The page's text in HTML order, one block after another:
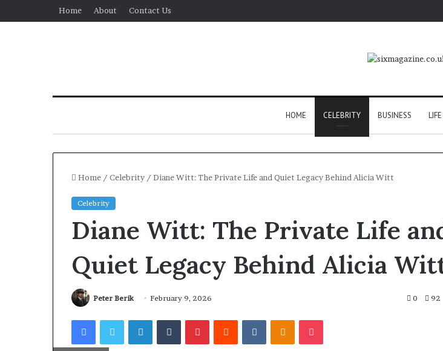
Home About Contact Us
HOME CELEBRITY BUSINESS
Home / Celebrity / Diane Witt: The Private Life and Quiet Legacy Behind Alicia Witt
Celebrity
Diane Witt: The Private Life
Quiet Legacy Behind Alicia
Peter Berik February 9, 2026 0 92
FacebookTwitterLinkedInTumblrPinterestReddit VKontakteOdnoklassniki
Pocket